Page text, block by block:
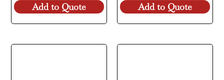
Add to Quote Add to Quote